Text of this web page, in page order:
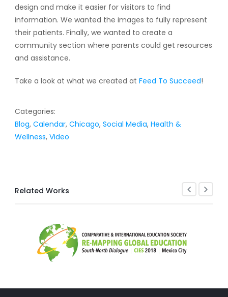
design and make it easier for visitors to find
information. We wanted the images to fully represent
their patients. Finally, we wanted to create a
community section where parents could get resources
and assistance.
Take a look at what we created at Feed To Succeed!
Categories:
Blog, Calendar, Chicago, Social Media, Health &
Wellness, Video
Related Works